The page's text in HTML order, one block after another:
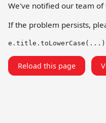
We've notified our team of
If the problem persists,
Reload this page